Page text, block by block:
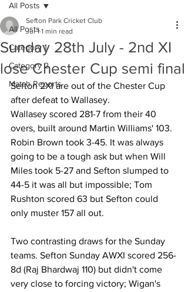
All Posts
Category 1
Category 2
Match Reports
All Posts
Sunday 28th July - 2nd XI
lose Chester Cup semi final
Sefton Park Cricket Club
Jul 1 1 min read
Sefton 2XI are out of the Chester Cup
after defeat to Wallasey.
Wallasey scored 281-7 from their 40
overs, built around Martin Williams' 103.
Robin Brown took 3-45. It was always
going to be a tough ask but when Will
Miles took 5-27 and Sefton slumped to
44-5 it was all but impossible; Tom
Rushton scored 63 but Sefton could
only muster 157 all out.
Two contrasting draws for the Sunday
teams. Sefton Sunday AWXI scored 256-
8d (Raj Bhardwaj 110) but didn't come
very close to forcing victory; Wigan's